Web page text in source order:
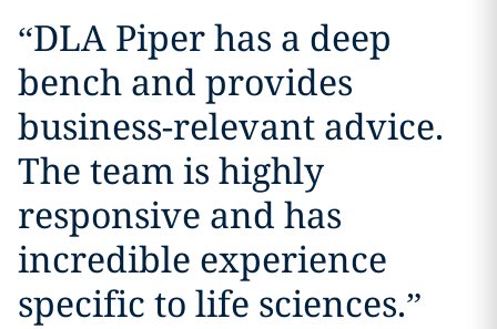
“DLA Piper has a deep
bench and provides
business-relevant advice.
The team is highly
responsive and has
incredible experience
specific to life sciences.”